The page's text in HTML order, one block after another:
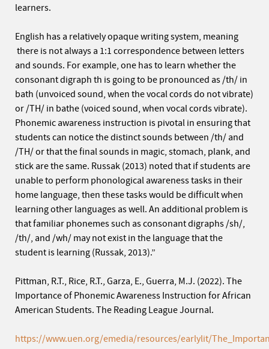
learners.
English has a relatively opaque writing system, meaning
there is not always a 1:1 correspondence between letters
and sounds. For example, one has to learn whether the
consonant digraph th is going to be pronounced as /th/ in
bath (unvoiced sound, when the vocal cords do not vibrate)
or /TH/ in bathe (voiced sound, when vocal cords vibrate).
Phonemic awareness instruction is pivotal in ensuring that
students can notice the distinct sounds between /th/ and
/TH/ or that the final sounds in magic, stomach, plank, and
stick are the same. Russak (2013) noted that if students are
unable to perform phonological awareness tasks in their
home language, then these tasks would be difficult when
learning other languages as well. An additional problem is
that familiar phonemes such as consonant digraphs /sh/,
/th/, and /wh/ may not exist in the language that the
student is learning (Russak, 2013).”
Pittman, R.T., Rice, R.T., Garza, E., Guerra, M.J. (2022). The
Importance of Phonemic Awareness Instruction for African
American Students. The Reading League Journal.
https://www.uen.org/emedia/resources/earlylit/